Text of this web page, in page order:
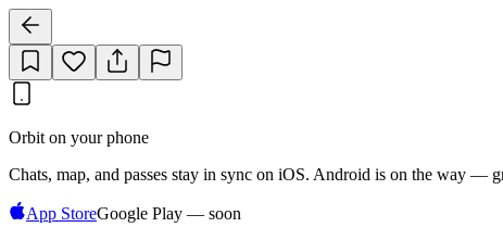
Orbit on your phone
Chats, map, and passes stay in sync on iOS. Android is on the way —
App StoreGoogle Play — soon